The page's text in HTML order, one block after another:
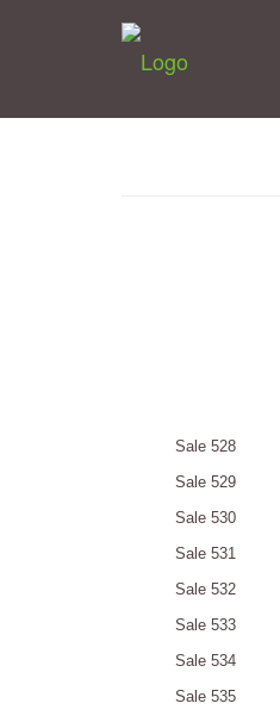
Sale 528
Sale 529
Sale 530
Sale 531
Sale 532
Sale 533
Sale 534
Sale 535